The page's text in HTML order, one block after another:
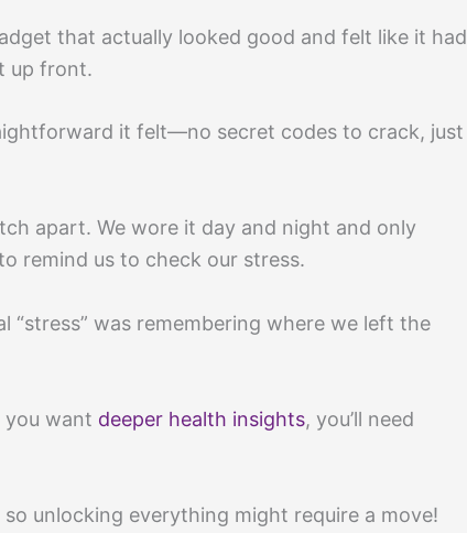
that actually looked good and felt like it had
up front.
it felt—no secret codes to crack, just
apart. We wore it day and night and only
remind us to check our stress.
“stress” was remembering where we left the
you want deeper health insights, you’ll need
unlocking everything might require a move!